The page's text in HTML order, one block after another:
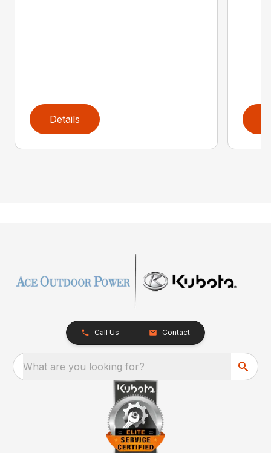
Details
Call Us Contact
What are you looking for?